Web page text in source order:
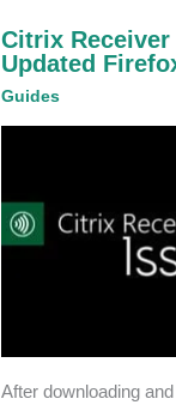
Citrix Receiver
Updated
Guides
After downloading